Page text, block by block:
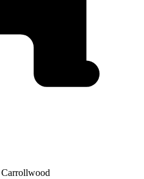
Carrollwood